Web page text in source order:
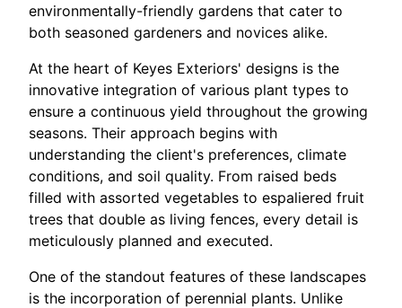
environmentally-friendly gardens that cater to
both seasoned gardeners and novices alike.
At the heart of Keyes Exteriors' designs is the
innovative integration of various plant types to
ensure a continuous yield throughout the growing
seasons. Their approach begins with
understanding the client's preferences, climate
conditions, and soil quality. From raised beds
filled with assorted vegetables to espaliered fruit
trees that double as living fences, every detail is
meticulously planned and executed.
One of the standout features of these landscapes
is the incorporation of perennial plants. Unlike